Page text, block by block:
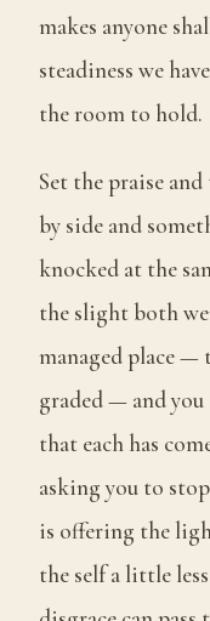
makes anyone
steadiness we
the room to hold.
Set the praise
by side and
knocked at the
the slight both
managed place —
graded — and
that each has
asking you to
is offering the
the self a little